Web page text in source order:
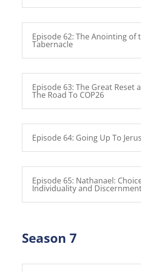
Episode 62: The Anointing of
Tabernacle
Episode 63: The Great Reset
The Road To COP26
Episode 64: Going Up To
Episode 65: Nathanael:
Individuality and
Season 7